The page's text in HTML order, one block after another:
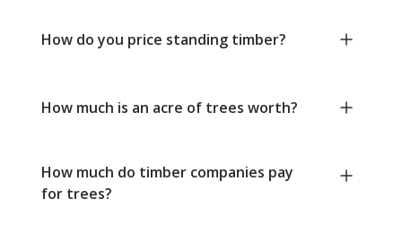
How do you price standing timber?
How much is an acre of trees worth?
How much do timber companies pay
for trees?